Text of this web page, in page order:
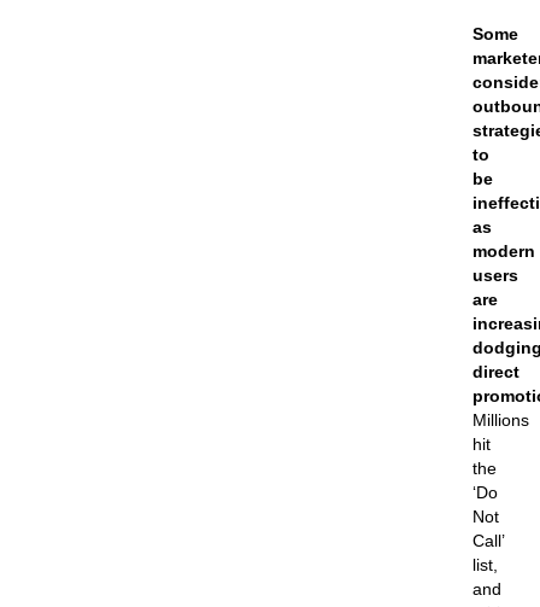
Some
to
be
as
modern
users
are
direct
Millions
hit
the
‘Do
Not
Call’
list,
and